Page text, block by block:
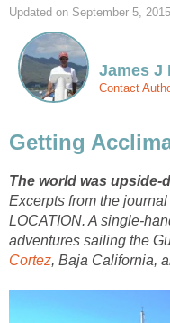
Updated on September 5, 2015
James J
Contact
Getting
The world was upside-
Excerpts from the
LOCATION. A single-
adventures sailing the
Cortez, Baja California,